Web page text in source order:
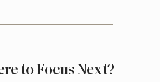
to Focus Next?